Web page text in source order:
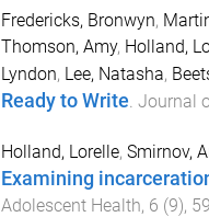
Fredericks, Bronwyn,
Thomson, Amy, Holland,
Lyndon, Lee, Natasha,
Ready to Write Journal
Holland, Lorelle, Smirnov,
Examining
Adolescent Health, 6 (9),